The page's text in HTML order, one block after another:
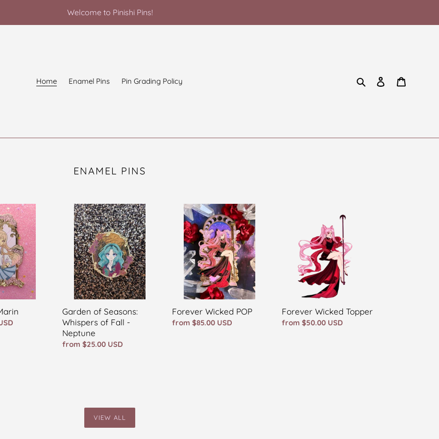
Welcome to Pinishi Pins!
Home Enamel Pins Pin Grading Policy Search Log in
ENAMEL PINS
Garden
Seasons:
Whispers
Neptune
Garden of Seasons:
Whispers of Fall -
Neptune
Regular
from $25.00 USD
Forever
Wicked
POP
Forever Wicked POP
Regular
from $85.00 USD
Forever Wicked Topper
Regular
from $50.00 USD
VIEW ALL